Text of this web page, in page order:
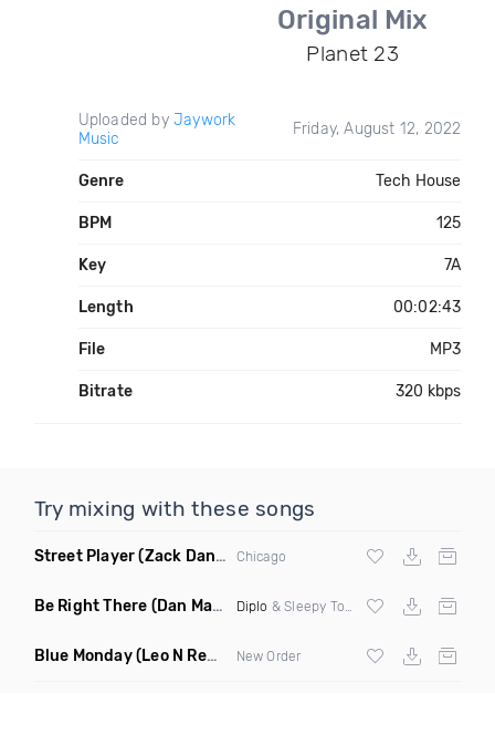
Original Mix
Planet 23
Uploaded by Jaywork
Music
Friday, August 12, 2022
Genre Tech House
BPM 125
Key 7A
Length 00:02:43
File MP3
Bitrate 320 kbps
Try mixing with these songs
Street Player(Zack Daniels Remix) Chicago
Be Right There (Dan Maarten Remix) Diplo & Sleepy Tom
Blue Monday(Leo N Remix) New Order